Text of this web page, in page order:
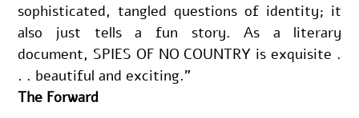
sophisticated, tangled questions of identity; it
also just tells a fun story. As a literary
document, SPIES OF NO COUNTRY is exquisite .
. . beautiful and exciting.”
The Forward